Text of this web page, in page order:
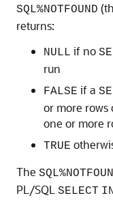
SQL%NOTFOUND
returns:
NULL if no
run
FALSE if a
or more rows
one or more
TRUE
The
PL/SQL SELECT